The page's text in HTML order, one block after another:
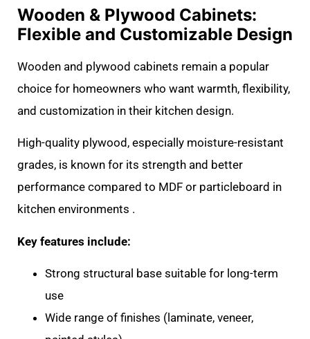
Wooden & Plywood Cabinets:
Flexible and Customizable Design
Wooden and plywood cabinets remain a popular
choice for homeowners who want warmth, flexibility,
and customization in their kitchen design.
High-quality plywood, especially moisture-resistant
grades, is known for its strength and better
performance compared to MDF or particleboard in
kitchen environments .
Key features include:
Strong structural base suitable for long-term
use
Wide range of finishes (laminate, veneer,